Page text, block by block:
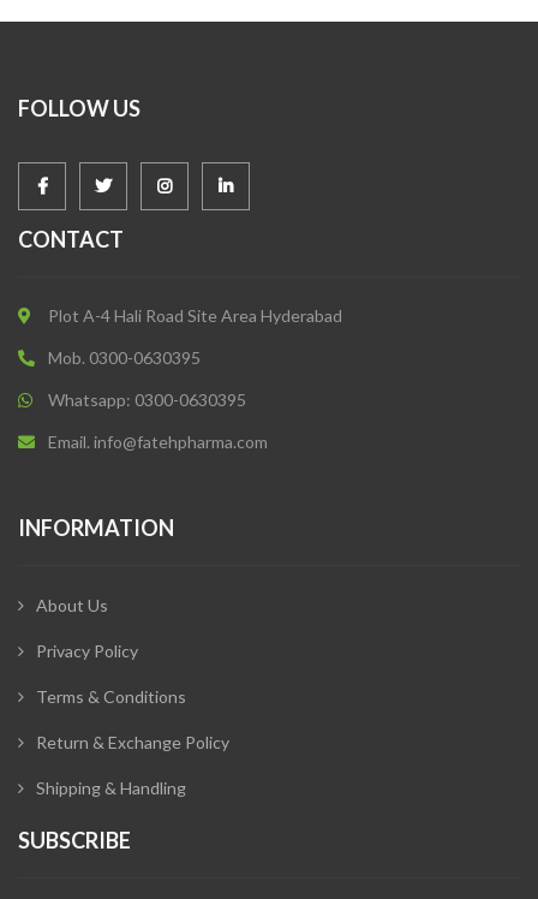
FOLLOW US
CONTACT
Plot A-4 Hali Road Site Area Hyderabad
Mob. 0300-0630395
Whatsapp: 0300-0630395
Email. info@fatehpharma.com
INFORMATION
About Us
Privacy Policy
Terms & Conditions
Return & Exchange Policy
Shipping & Handling
SUBSCRIBE